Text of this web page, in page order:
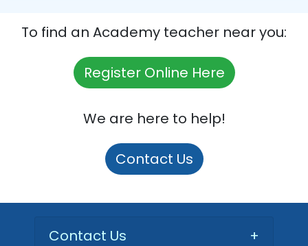
To find an Academy teacher near you:
Register Online Here
We are here to help!
Contact Us
Contact Us +